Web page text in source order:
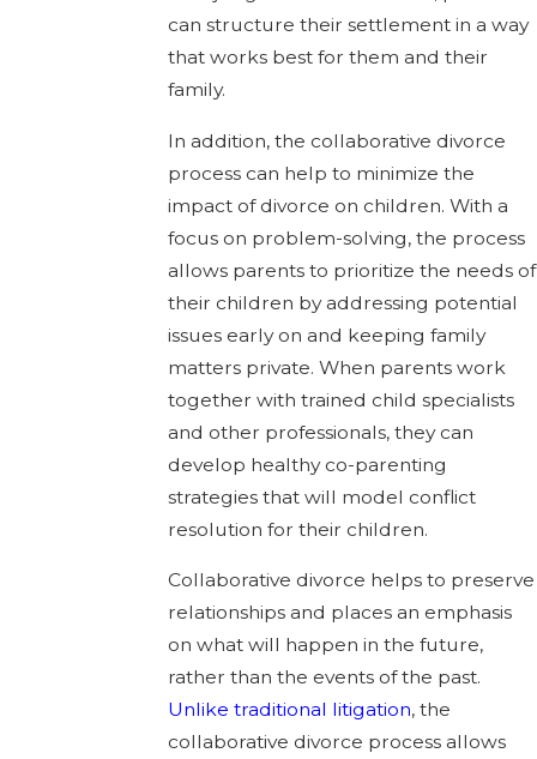
can structure their settlement in a way
that works best for them and their
family.
In addition, the collaborative divorce
process can help to minimize the
impact of divorce on children. With a
focus on problem-solving, the process
allows parents to prioritize the needs of
their children by addressing potential
issues early on and keeping family
matters private. When parents work
together with trained child specialists
and other professionals, they can
develop healthy co-parenting
strategies that will model conflict
resolution for their children.
Collaborative divorce helps to preserve
relationships and places an emphasis
on what will happen in the future,
rather than the events of the past.
Unlike traditional litigation, the
collaborative divorce process allows